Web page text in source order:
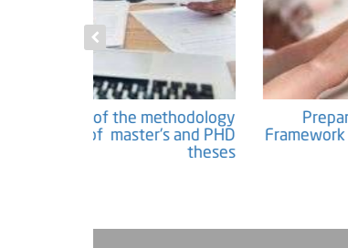
Preparation of the methodology
chapter of master's and PHD